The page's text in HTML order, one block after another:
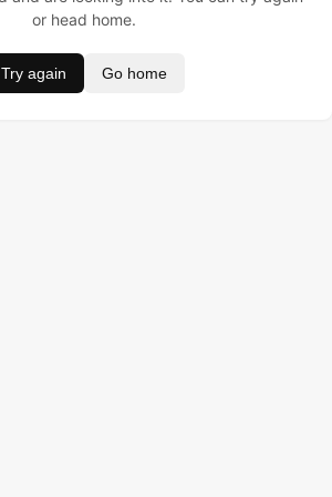
or head home.
Try again Go home